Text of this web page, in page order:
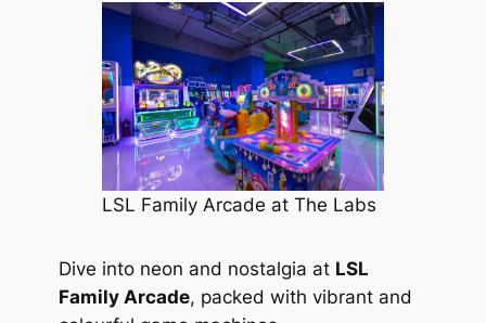
LSL Family Arcade at The Labs
Dive into neon and nostalgia at LSL
Family Arcade, packed with vibrant and